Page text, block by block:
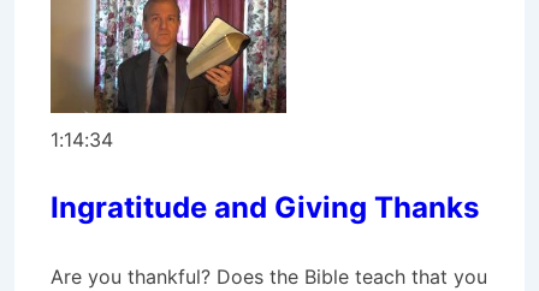
1:14:34
Ingratitude and Giving Thanks
Are you thankful? Does the Bible teach that you